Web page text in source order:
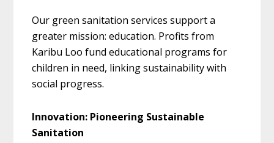
Our green sanitation services support a
greater mission: education. Profits from
Karibu Loo fund educational programs for
children in need, linking sustainability with
social progress.
Innovation: Pioneering Sustainable
Sanitation